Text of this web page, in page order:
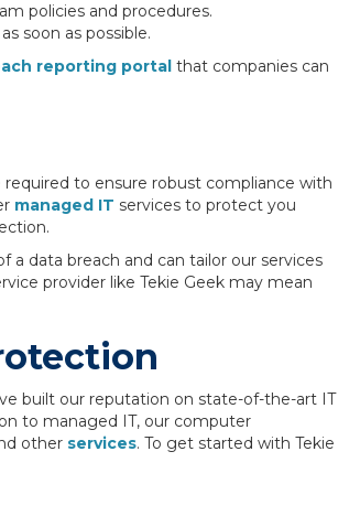
policies and procedures.
soon as possible.
reporting portal that companies can
required to ensure robust compliance with
managed IT services to protect you
a data breach and can tailor our services
provider like Tekie Geek may mean
built our reputation on state-of-the-art IT
to managed IT, our computer
other services. To get started with Tekie